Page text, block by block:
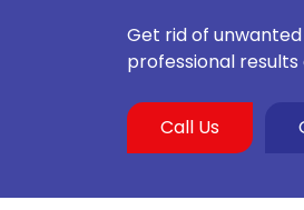
Get rid of
professional
Call Us